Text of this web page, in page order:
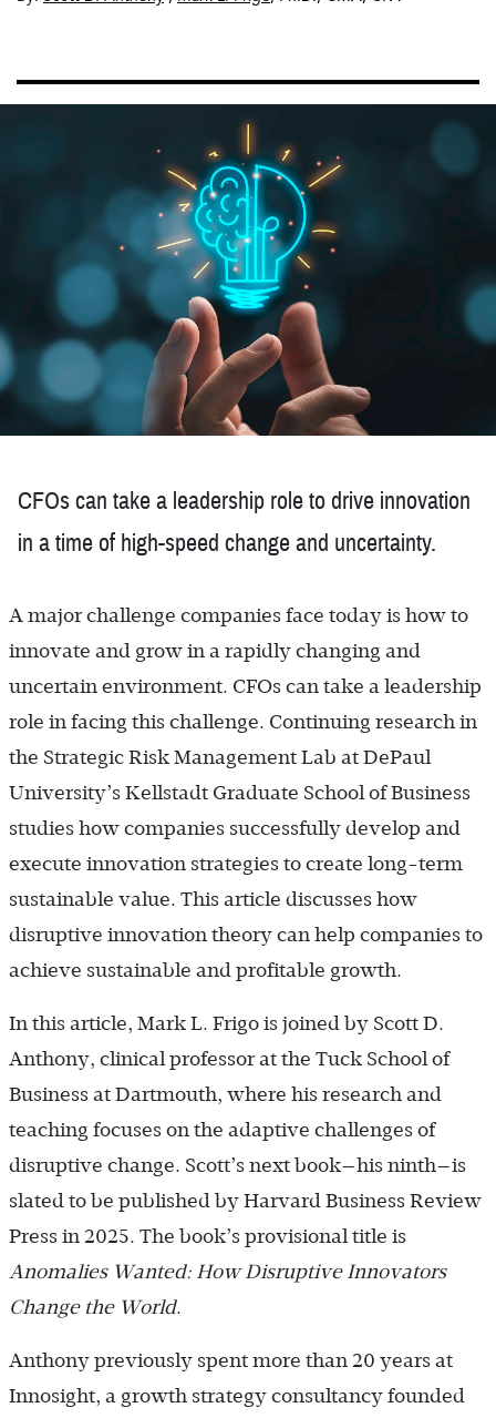
CFOs can take a leadership role to drive innovation
in a time of high-speed change and uncertainty.
A major challenge companies face today is how to
innovate and grow in a rapidly changing and
uncertain environment. CFOs can take a leadership
role in facing this challenge. Continuing research in
the Strategic Risk Management Lab at DePaul
University’s Kellstadt Graduate School of Business
studies how companies successfully develop and
execute innovation strategies to create long-term
sustainable value. This article discusses how
disruptive innovation theory can help companies to
achieve sustainable and profitable growth.
In this article, Mark L. Frigo is joined by Scott D.
Anthony, clinical professor at the Tuck School of
Business at Dartmouth, where his research and
teaching focuses on the adaptive challenges of
disruptive change. Scott’s next book—his ninth—is
slated to be published by Harvard Business Review
Press in 2025. The book’s provisional title is
Anomalies Wanted: How Disruptive Innovators
Change the World.
Anthony previously spent more than 20 years at
Innosight, a growth strategy consultancy founded